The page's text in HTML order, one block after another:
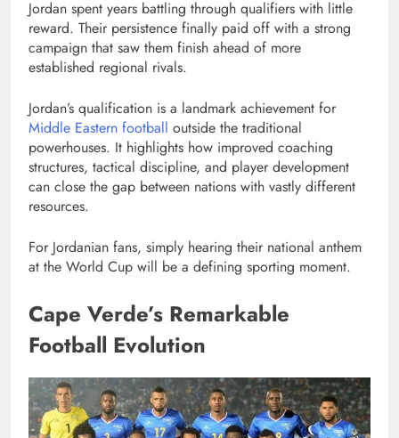
Jordan spent years battling through qualifiers with little
reward. Their persistence finally paid off with a strong
campaign that saw them finish ahead of more
established regional rivals.
Jordan’s qualification is a landmark achievement for
Middle Eastern football outside the traditional
powerhouses. It highlights how improved coaching
structures, tactical discipline, and player development
can close the gap between nations with vastly different
resources.
For Jordanian fans, simply hearing their national anthem
at the World Cup will be a defining sporting moment.
Cape Verde’s Remarkable
Football Evolution